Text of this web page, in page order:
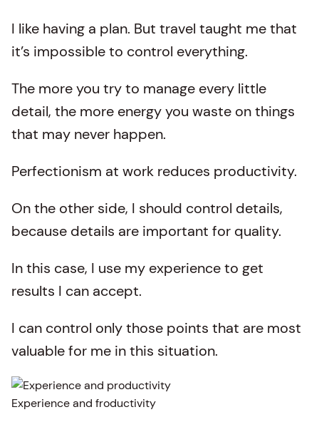
I like having a plan. But travel taught me that
it’s impossible to control everything.
The more you try to manage every little
detail, the more energy you waste on things
that may never happen.
Perfectionism at work reduces productivity.
On the other side, I should control details,
because details are important for quality.
In this case, I use my experience to get
results I can accept.
I can control only those points that are most
valuable for me in this situation.
Experience and froductivity